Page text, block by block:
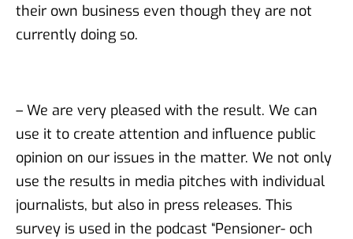
their own business even though they are not
currently doing so.
– We are very pleased with the result. We can
use it to create attention and influence public
opinion on our issues in the matter. We not only
use the results in media pitches with individual
journalists, but also in press releases. This
survey is used in the podcast “Pensioner- och